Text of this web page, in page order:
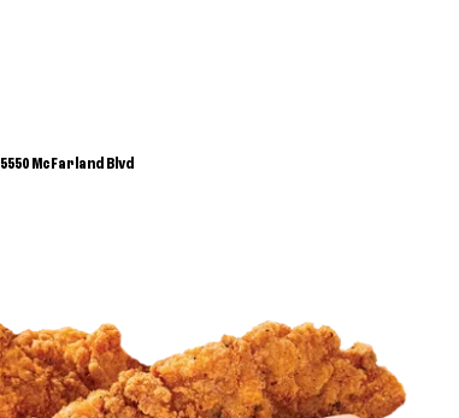
5550 McFarland Blvd